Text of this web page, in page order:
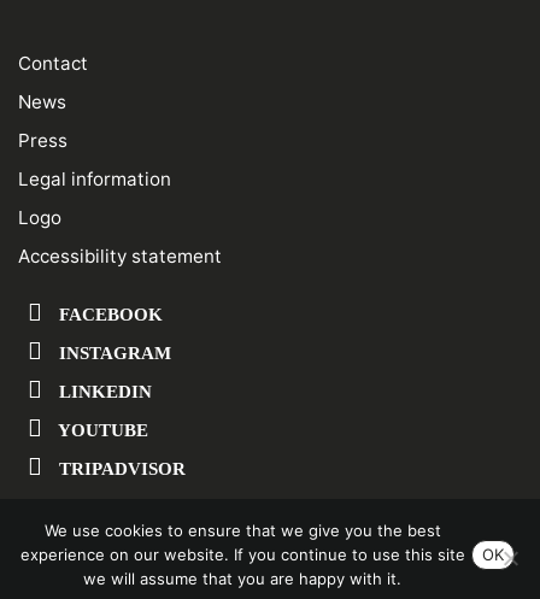
Contact
News
Press
Legal information
Logo
Accessibility statement
FACEBOOK
INSTAGRAM
LINKEDIN
YOUTUBE
TRIPADVISOR
SUBSCRIBE TO OUR NEWSLETTER
We use cookies to ensure that we give you the best
experience on our website. If you continue to use this site
we will assume that you are happy with it.
OK